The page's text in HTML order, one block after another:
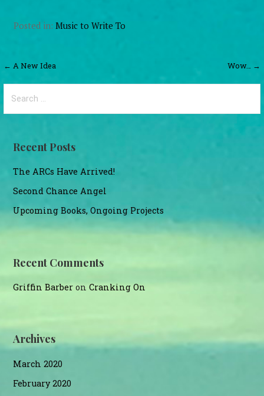
Posted in:Music to Write To
Post
navigation
← A New Idea Wow… →
for:
Recent Posts
The ARCs Have Arrived!
Second Chance Angel
Upcoming Books, Ongoing Projects
Recent Comments
Griffin Barber onCranking On
Archives
March 2020
February 2020